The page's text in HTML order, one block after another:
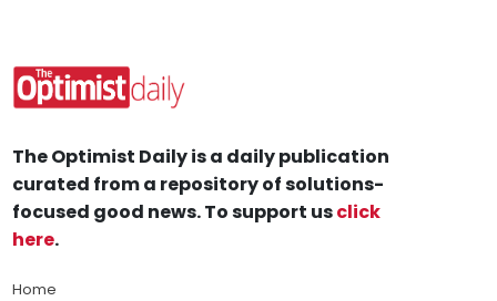
The Optimist Daily is a daily publication
curated from a repository of solutions-
focused good news. To support usclick
here.
Home